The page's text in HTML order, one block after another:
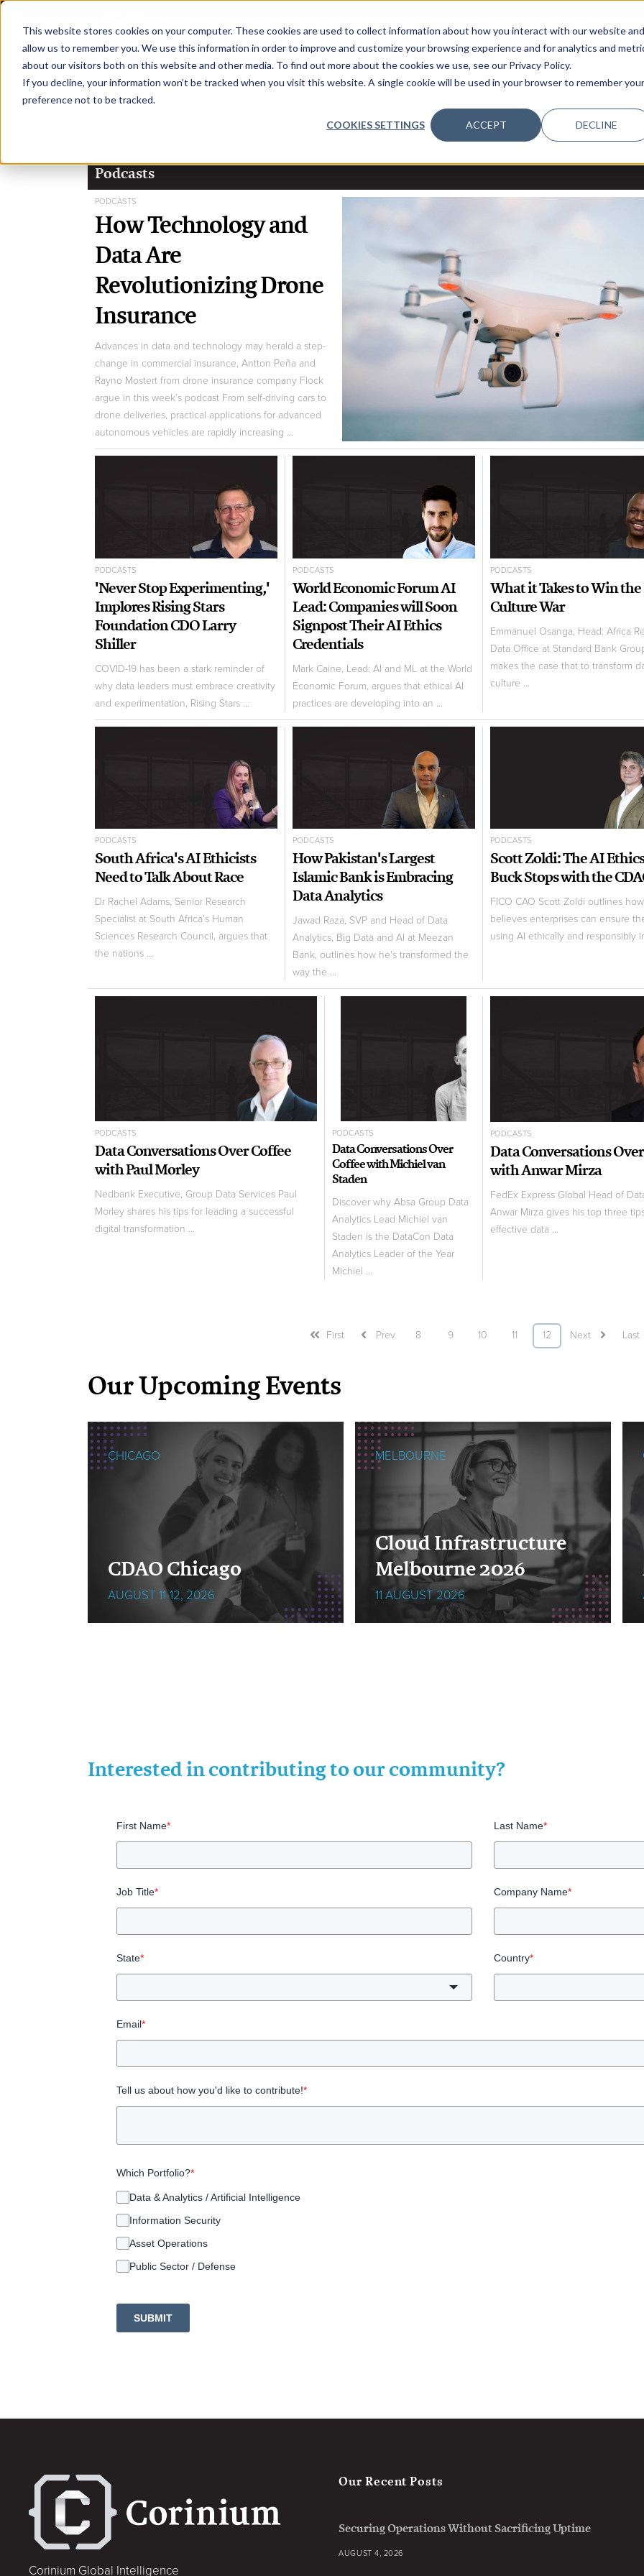
This website stores cookies on your computer. These cookies are used to collect information about how you interact with our website and
allow us to remember you. We use this information in order to improve and customize your browsing experience and for analytics and
about our visitors both on this website and other media. To find out more about the cookies we use, see our Privacy Policy.
If you decline, your information won’t be tracked when you visit this website. A single cookie will be used in your browser to remember your
preference not to be tracked.
COOKIES SETTINGS ACCEPT DECLINE
HOME ABOUT EVENTS DATA INSIGHTS INFOSEC
Podcasts
PODCASTS
How Technology and
Data Are
Revolutionizing Drone
Insurance
Advances in data and technology may herald a step-
change in commercial insurance, Antton Peña and
Rayno Mostert from drone insurance company Flock
argue in this week’s podcast From self-driving cars to
drone deliveries, practical applications for advanced
autonomous vehicles are rapidly increasing ...
PODCASTS
'Never Stop Experimenting,'
Implores Rising Stars
Foundation CDO Larry
Shiller
COVID-19 has been a stark reminder of
why data leaders must embrace creativity
and experimentation, Rising Stars ...
PODCASTS
World Economic Forum AI
Lead: Companies will Soon
Signpost Their AI Ethics
Credentials
Mark Caine, Lead: AI and ML at the World
Economic Forum, argues that ethical AI
practices are developing into an ...
PODCASTS
What it Takes to Win
Culture War
Emmanuel Osanga, Head: Africa
Data Office at Standard Bank
makes the case that to transform
culture ...
PODCASTS
South Africa's AI Ethicists
Need to Talk About Race
Dr Rachel Adams, Senior Research
Specialist at South Africa's Human
Sciences Research Council, argues that
the nations ...
PODCASTS
How Pakistan's Largest
Islamic Bank is Embracing
Data Analytics
Jawad Raza, SVP and Head of Data
Analytics, Big Data and AI at Meezan
Bank, outlines how he's transformed the
way the ...
PODCASTS
Scott Zoldi: The AI Ethics
Buck Stops with the
FICO CAO Scott Zoldi outlines
believes enterprises can ensure
using AI ethically and responsibly
PODCASTS
Data Conversations Over Coffee
with Paul Morley
Nedbank Executive, Group Data Services Paul
Morley shares his tips for leading a successful
digital transformation ...
PODCASTS
Data Conversations Over
Coffee with Michiel van
Staden
Discover why Absa Group Data
Analytics Lead Michiel van
Staden is the DataCon Data
Analytics Leader of the Year
Michiel ...
PODCASTS
Data Conversations
with Anwar Mirza
FedEx Express Global Head of
Anwar Mirza gives his top three
effective data ...
First Prev 8 9 10 11 12 Next Last
Our Upcoming Events
CHICAGO
CDAO Chicago
AUGUST 11-12, 2026
MELBOURNE
Cloud Infrastructure
Melbourne 2026
11 AUGUST 2026
Interested in contributing to our community?
First Name* Last Name*
Job Title* Company Name*
State* Country*
Email*
Tell us about how you'd like to contribute!*
Which Portfolio?*
Data & Analytics / Artificial Intelligence
Information Security
Asset Operations
Public Sector / Defense
SUBMIT
Corinium Global Intelligence
Our Recent Posts
Securing Operations Without Sacrificing Uptime
AUGUST 4, 2026